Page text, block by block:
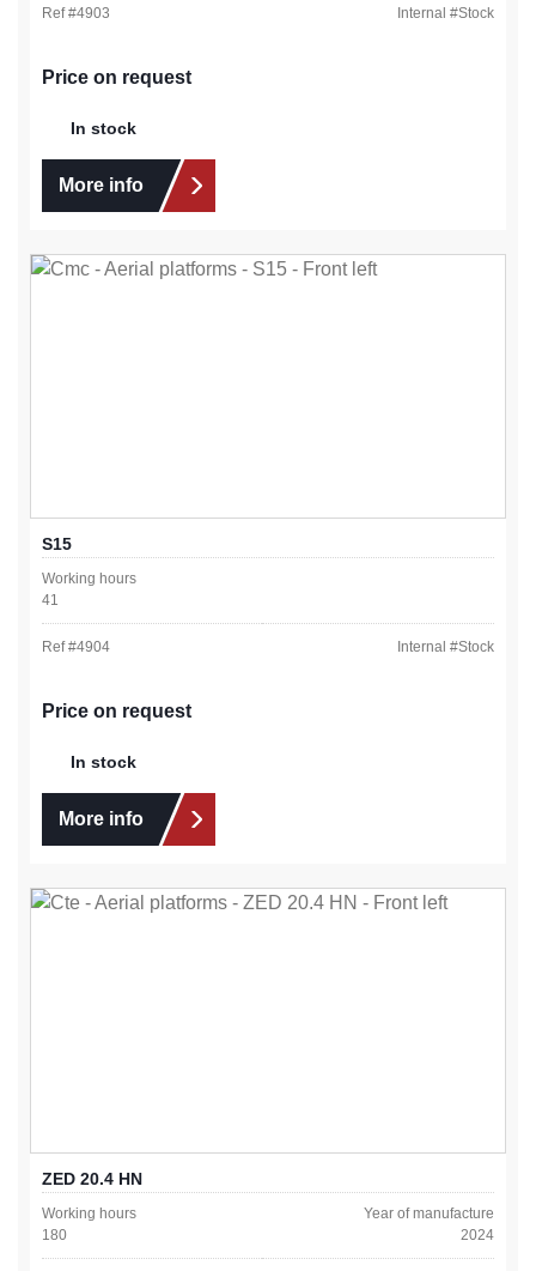
Ref #4903 Internal #Stock
Price on request
In stock
More info
S15
Working hours
41
Ref #4904 Internal #Stock
Price on request
In stock
More info
ZED 20.4 HN
Working hours
180
Year of manufacture
2024